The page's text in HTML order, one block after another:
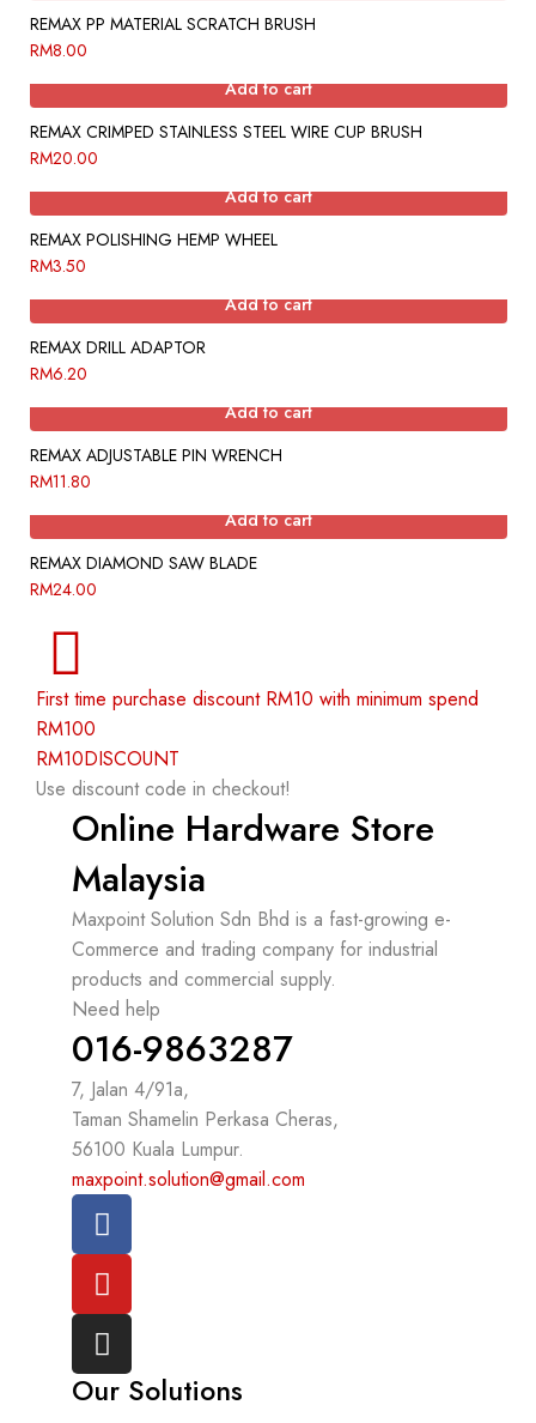
REMAX PP MATERIAL SCRATCH BRUSH
RM8.00
Add to cart
REMAX CRIMPED STAINLESS STEEL WIRE CUP BRUSH
RM20.00
Add to cart
REMAX POLISHING HEMP WHEEL
RM3.50
Add to cart
REMAX DRILL ADAPTOR
RM6.20
Add to cart
REMAX ADJUSTABLE PIN WRENCH
RM11.80
Add to cart
REMAX DIAMOND SAW BLADE
RM24.00
First time purchase discount RM10 with minimum spend
RM100
RM10DISCOUNT
Use discount code in checkout!
Online Hardware Store
Malaysia
Maxpoint Solution Sdn Bhd is a fast-growing e-
Commerce and trading company for industrial
products and commercial supply.
Need help
016-9863287
7, Jalan 4/91a,
Taman Shamelin Perkasa Cheras,
56100 Kuala Lumpur.
maxpoint.solution@gmail.com
Our Solutions